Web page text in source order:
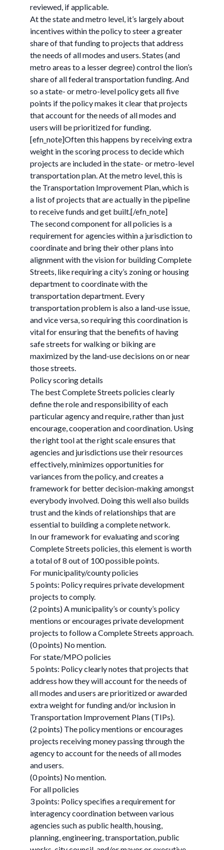
reviewed, if applicable.
At the state and metro level, it’s largely about
incentives within the policy to steer a greater
share of that funding to projects that address
the needs of all modes and users. States (and
metro areas to a lesser degree) control the lion’s
share of all federal transportation funding. And
so a state- or metro-level policy gets all five
points if the policy makes it clear that projects
that account for the needs of all modes and
users will be prioritized for funding.
[efn_note]Often this happens by receiving extra
weight in the scoring process to decide which
projects are included in the state- or metro-level
transportation plan. At the metro level, this is
the Transportation Improvement Plan, which is
a list of projects that are actually in the pipeline
to receive funds and get built.[/efn_note]
The second component for all policies is a
requirement for agencies within a jurisdiction to
coordinate and bring their other plans into
alignment with the vision for building Complete
Streets, like requiring a city’s zoning or housing
department to coordinate with the
transportation department. Every
transportation problem is also a land-use issue,
and vice versa, so requiring this coordination is
vital for ensuring that the benefits of having
safe streets for walking or biking are
maximized by the land-use decisions on or near
those streets.
Policy scoring details
The best Complete Streets policies clearly
define the role and responsibility of each
particular agency and require, rather than just
encourage, cooperation and coordination. Using
the right tool at the right scale ensures that
agencies and jurisdictions use their resources
effectively, minimizes opportunities for
variances from the policy, and creates a
framework for better decision-making amongst
everybody involved. Doing this well also builds
trust and the kinds of relationships that are
essential to building a complete network.
In our framework for evaluating and scoring
Complete Streets policies, this element is worth
a total of 8 out of 100 possible points.
For municipality/county policies
5 points: Policy requires private development
projects to comply.
(2 points) A municipality’s or county’s policy
mentions or encourages private development
projects to follow a Complete Streets approach.
(0 points) No mention.
For state/MPO policies
5 points: Policy clearly notes that projects that
address how they will account for the needs of
all modes and users are prioritized or awarded
extra weight for funding and/or inclusion in
Transportation Improvement Plans (TIPs).
(2 points) The policy mentions or encourages
projects receiving money passing through the
agency to account for the needs of all modes
and users.
(0 points) No mention.
For all policies
3 points: Policy specifies a requirement for
interagency coordination between various
agencies such as public health, housing,
planning, engineering, transportation, public